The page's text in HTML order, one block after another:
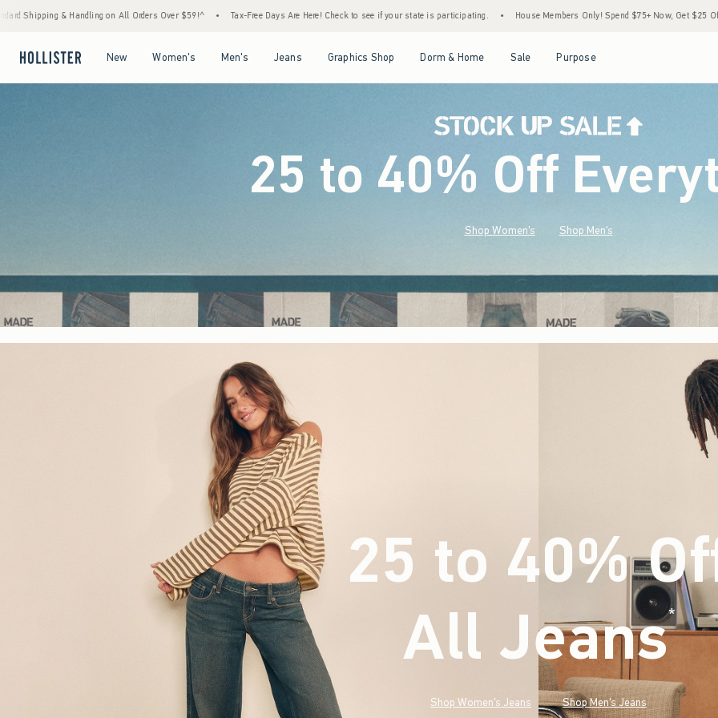
Over $59!^ • Tax-Free Days Are Here! Check to see if your state is participating. • House Members Only! Spend $75+ Now, Get $25 Off Almost Everything Later+ •
New Women's Men's Jeans Graphics Shop Dorm & Home Sale Purpose
25 to 40% Off
Shop Women's Shop Men's
25 to 40%
All Jeans* (footnote)
Shop Women's Jeans Shop Men's Jeans